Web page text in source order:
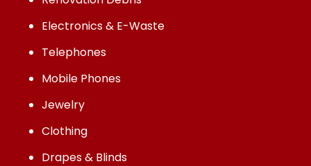
Electronics & E-Waste
Telephones
Mobile Phones
Jewelry
Clothing
Drapes & Blinds